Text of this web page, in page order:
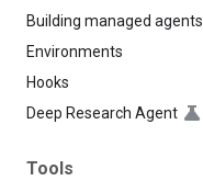
Building managed agents
Environments
Hooks
Deep Research Agent
Tools